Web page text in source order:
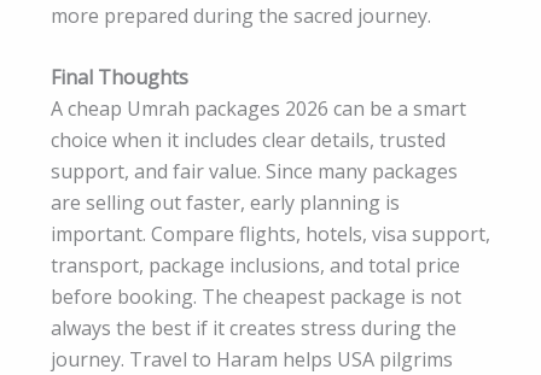
more prepared during the sacred journey.
Final Thoughts
A cheap Umrah packages 2026 can be a smart
choice when it includes clear details, trusted
support, and fair value. Since many packages
are selling out faster, early planning is
important. Compare flights, hotels, visa support,
transport, package inclusions, and total price
before booking. The cheapest package is not
always the best if it creates stress during the
journey. Travel to Haram helps USA pilgrims